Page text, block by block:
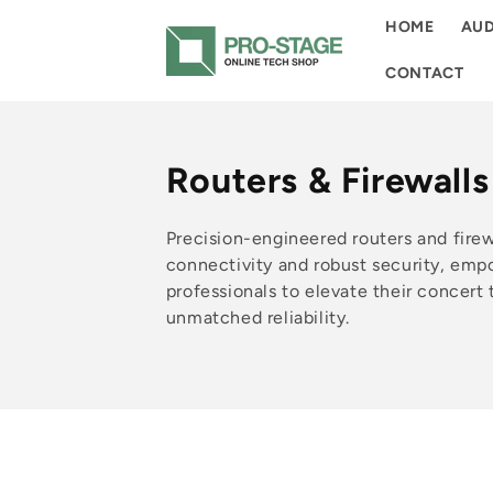
HOME
CONTACT
C
o
l
l
Routers & Firewalls
Precision-engineered routers and
connectivity and robust security,
professionals to elevate their concert
unmatched reliability.